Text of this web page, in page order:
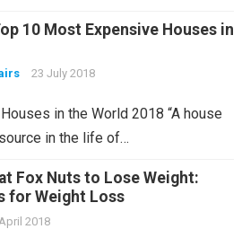
10 Most Expensive Houses in
23 July 2018
in the World 2018 “A house
in the life of…
Fox Nuts to Lose Weight:
for Weight Loss
2018